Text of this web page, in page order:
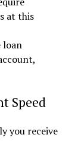
at this
loan
Speed
you receive